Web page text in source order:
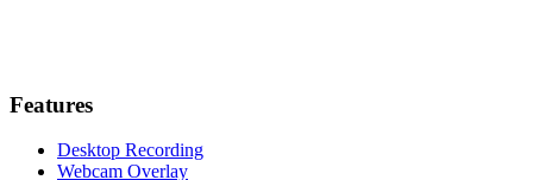
Features
Desktop Recording
Webcam Overlay